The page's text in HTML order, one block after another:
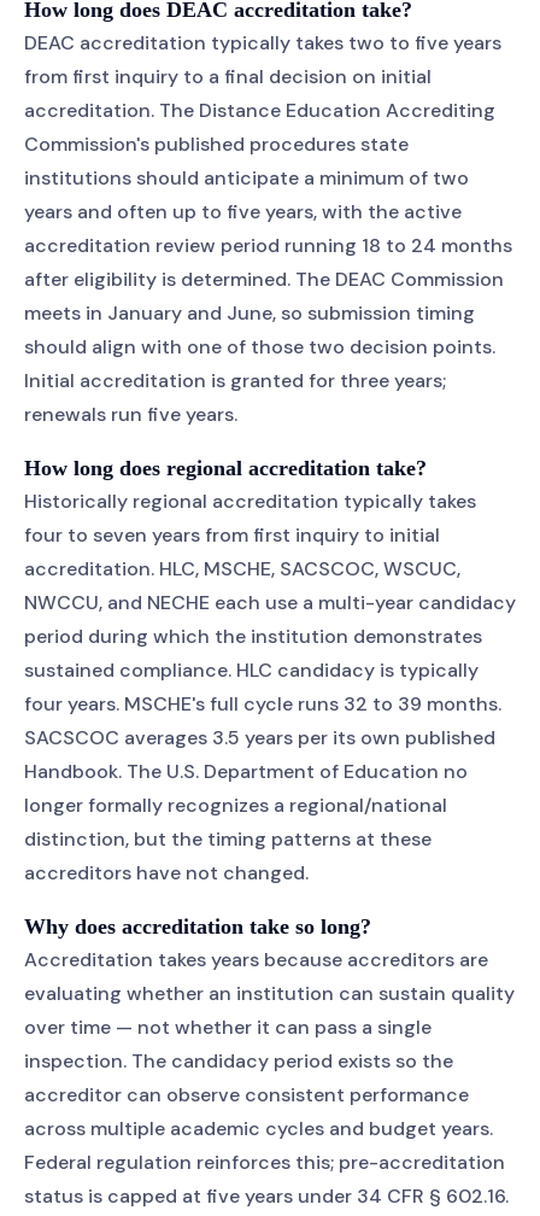
How long does DEAC accreditation take?
DEAC accreditation typically takes two to five years
from first inquiry to a final decision on initial
accreditation. The Distance Education Accrediting
Commission's published procedures state
institutions should anticipate a minimum of two
years and often up to five years, with the active
accreditation review period running 18 to 24 months
after eligibility is determined. The DEAC Commission
meets in January and June, so submission timing
should align with one of those two decision points.
Initial accreditation is granted for three years;
renewals run five years.
How long does regional accreditation take?
Historically regional accreditation typically takes
four to seven years from first inquiry to initial
accreditation. HLC, MSCHE, SACSCOC, WSCUC,
NWCCU, and NECHE each use a multi-year candidacy
period during which the institution demonstrates
sustained compliance. HLC candidacy is typically
four years. MSCHE's full cycle runs 32 to 39 months.
SACSCOC averages 3.5 years per its own published
Handbook. The U.S. Department of Education no
longer formally recognizes a regional/national
distinction, but the timing patterns at these
accreditors have not changed.
Why does accreditation take so long?
Accreditation takes years because accreditors are
evaluating whether an institution can sustain quality
over time — not whether it can pass a single
inspection. The candidacy period exists so the
accreditor can observe consistent performance
across multiple academic cycles and budget years.
Federal regulation reinforces this; pre-accreditation
status is capped at five years under 34 CFR § 602.16.